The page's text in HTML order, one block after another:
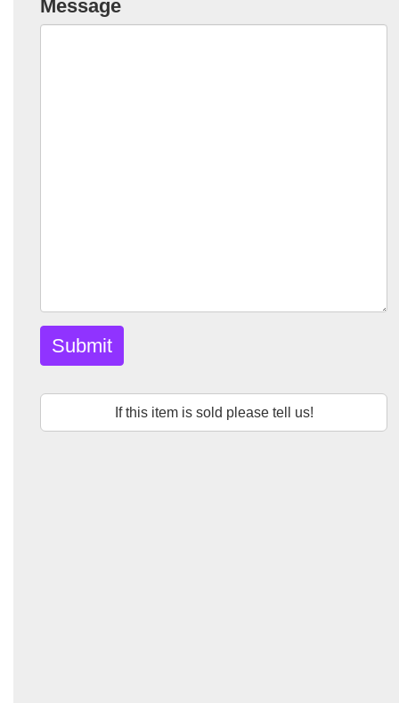
Message
Submit
If this item is sold please tell us!